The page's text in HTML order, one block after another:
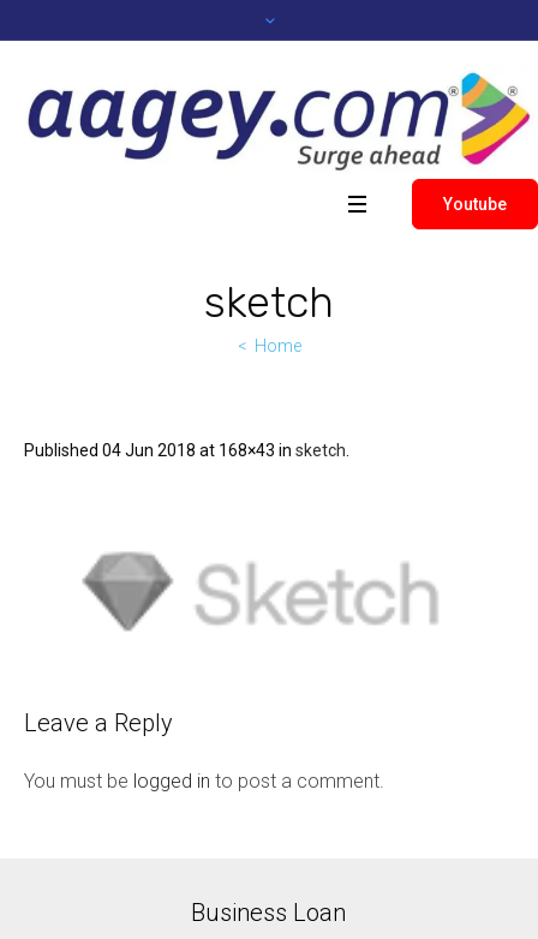
Youtube
sketch
Home
Published 04 Jun 2018 at 168×43 in sketch
Leave a Reply
You must be logged in to post a comment.
Business Loan